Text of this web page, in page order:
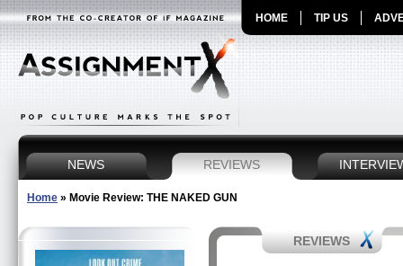
HOME TIP US
NEWS REVIEWS
Home » Movie Review: THE NAKED GUN
REVIEWS